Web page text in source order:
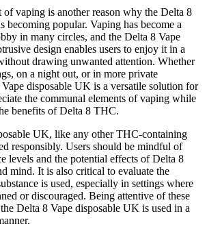
of vaping is another reason why the Delta 8
becoming popular. Vaping has become a
in many circles, and the Delta 8 Vape
design enables users to enjoy it in a
drawing unwanted attention. Whether
on a night out, or in more private
disposable UK is a versatile solution for
the communal elements of vaping while
benefits of Delta 8 THC.
UK, like any other THC-containing
responsibly. Users should be mindful of
levels and the potential effects of Delta 8
mind. It is also critical to evaluate the
is used, especially in settings where
or discouraged. Being attentive of these
Delta 8 Vape disposable UK is used in a